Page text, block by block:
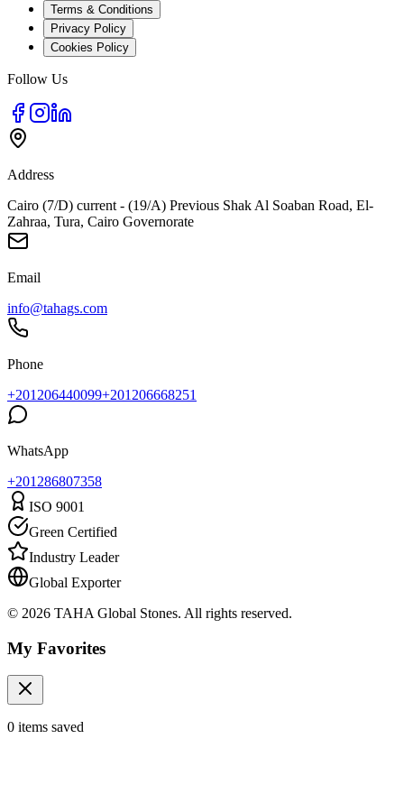
Terms & Conditions
Privacy Policy
Cookies Policy
Follow Us
Address
Cairo (7/D) current - (19/A) Previous Shak Al Soaban Road, El-
Zahraa, Tura, Cairo Governorate
Email
info@tahags.com
Phone
+201206440099+201206668251
WhatsApp
+201286807358
ISO 9001
Green Certified
Industry Leader
Global Exporter
© 2026 TAHA Global Stones. All rights reserved.
My Favorites
0 items saved